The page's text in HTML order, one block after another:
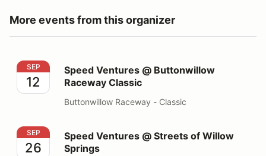
More events from this organizer
Speed Ventures @ Buttonwillow Raceway Classic
SEP
12
Speed Ventures @ Buttonwillow
Raceway Classic
Buttonwillow Raceway - Classic
Speed Ventures @ Streets of Willow Springs
SEP
26
Speed Ventures @ Streets of Willow
Springs